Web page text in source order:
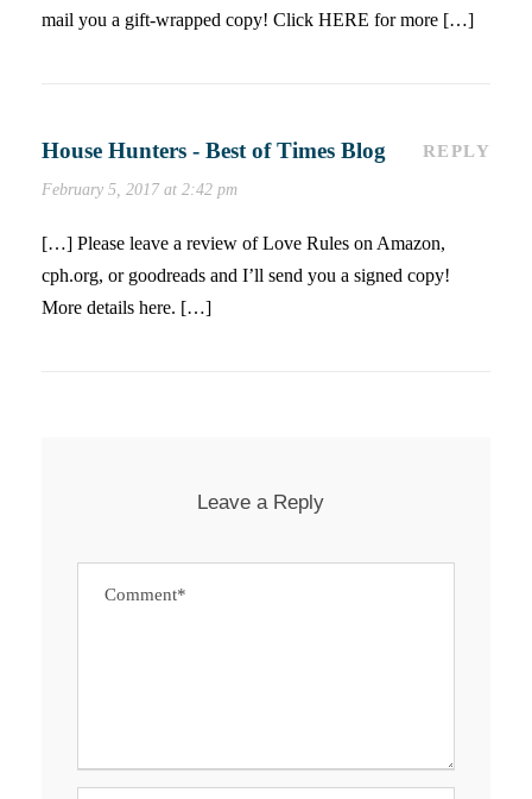
mail you a gift-wrapped copy! Click HERE for more […]
House Hunters - Best of Times Blog
February 5, 2017 at 2:42 pm
REPLY
[…] Please leave a review of Love Rules on Amazon,
cph.org, or goodreads and I’ll send you a signed copy!
More details here. […]
Leave a Reply